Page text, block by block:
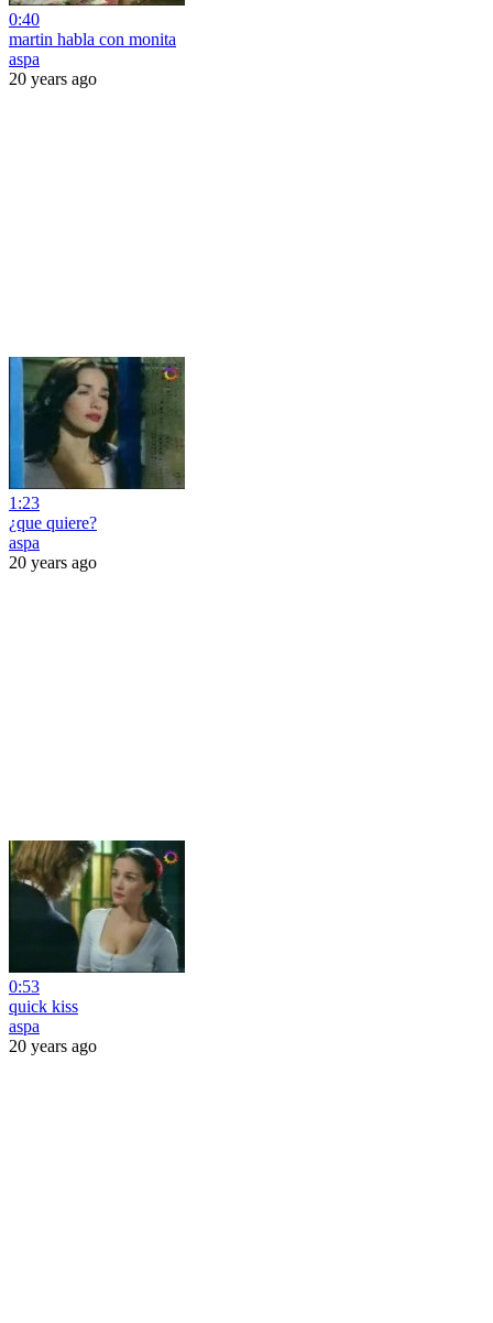
0:40
martin habla con monita
aspa
20 years ago
1:23
¿que quiere?
aspa
20 years ago
0:53
quick kiss
aspa
20 years ago